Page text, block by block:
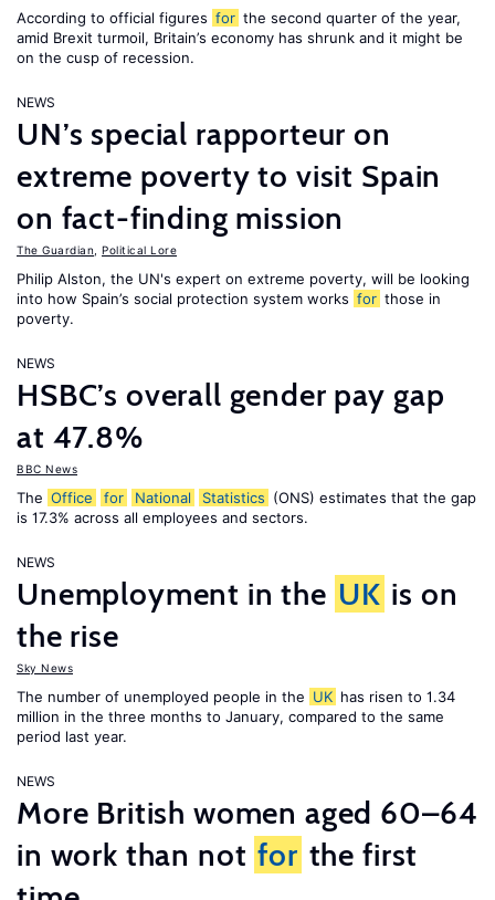
According to official figures for the second quarter of the year,
amid Brexit turmoil, Britain’s economy has shrunk and it might be
on the cusp of recession.
NEWS
UN’s special rapporteur on
extreme poverty to visit Spain
on fact-finding mission
The Guardian Political Lore
Philip Alston, the UN's expert on extreme poverty, will be looking
into how Spain’s social protection system works for those in
poverty.
NEWS
HSBC’s overall gender pay gap
at 47.8%
BBC News
The Office for National Statistics (ONS) estimates that the gap
is 17.3% across all employees and sectors.
NEWS
Unemployment in the UK is on
the rise
Sky News
The number of unemployed people in the UK has risen to 1.34
million in the three months to January, compared to the same
period last year.
NEWS
More British women aged 60–64
in work than not for the first